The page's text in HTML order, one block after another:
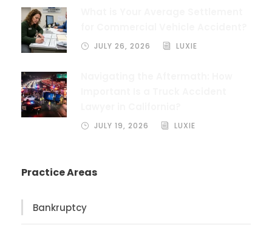
JULY 26, 2026 LUXIE
JULY 19, 2026 LUXIE
Practice Areas
Bankruptcy